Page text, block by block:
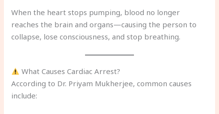
When the heart stops pumping, blood no longer
reaches the brain and organs—causing the person to
collapse, lose consciousness, and stop breathing.
What Causes Cardiac Arrest?
According to Dr. Priyam Mukherjee, common causes
include: